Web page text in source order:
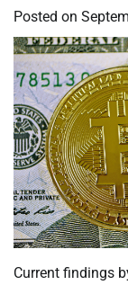
Posted on
Current findings